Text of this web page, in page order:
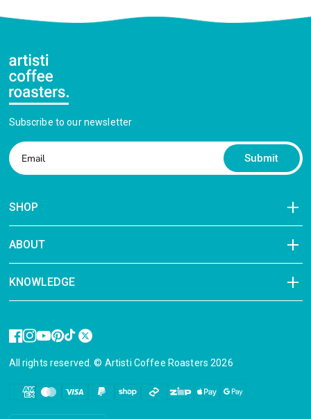
Subscribe to our newsletter
Submit
SHOP
ABOUT
KNOWLEDGE
All rights reserved. © Artisti Coffee Roasters 2026